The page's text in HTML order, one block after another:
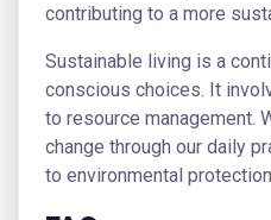
contributing to a more
Sustainable living is a
conscious choices. It
to resource management.
change through our daily
to environmental